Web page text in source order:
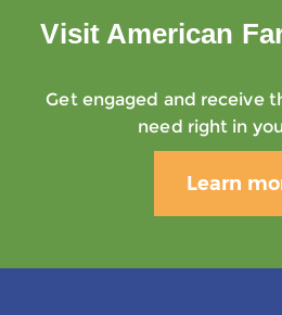
Visit American
Get engaged and receive
need right in
Learn